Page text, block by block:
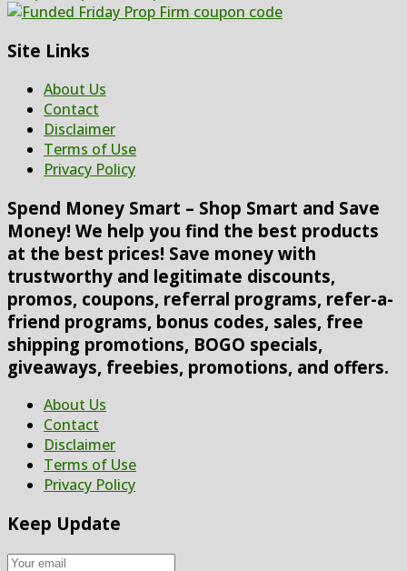
Site Links
About Us
Contact
Disclaimer
Terms of Use
Privacy Policy
Spend Money Smart – Shop Smart and Save
Money! We help you find the best products
at the best prices! Save money with
trustworthy and legitimate discounts,
promos, coupons, referral programs, refer-a-
friend programs, bonus codes, sales, free
shipping promotions, BOGO specials,
giveaways, freebies, promotions, and offers.
About Us
Contact
Disclaimer
Terms of Use
Privacy Policy
Keep Update